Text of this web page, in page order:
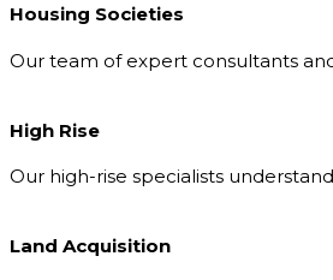
Housing Societies
Our team of expert consultants
High Rise
Our high-rise specialists
Land Acquisition